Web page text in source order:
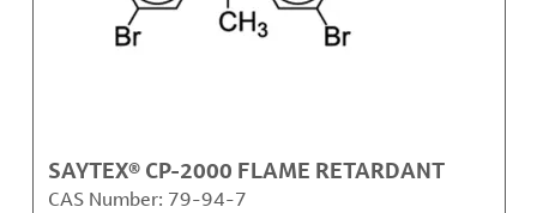
SAYTEX® CP-2000 FLAME RETARDANT
CAS Number: 79-94-7